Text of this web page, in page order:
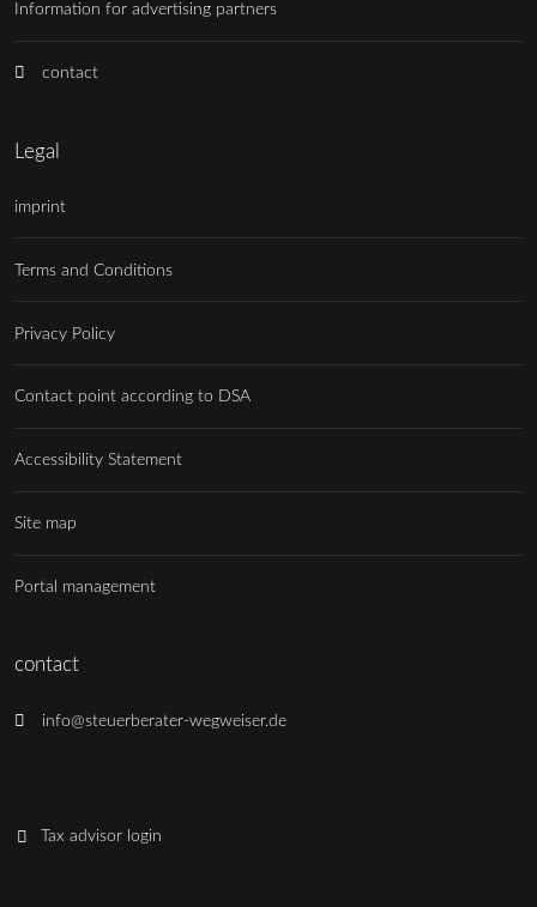
Information for advertising partners
contact
Legal
imprint
Terms and Conditions
Privacy Policy
Contact point according to DSA
Accessibility Statement
Site map
Portal management
contact
info@steuerberater-wegweiser.de
Tax advisor login